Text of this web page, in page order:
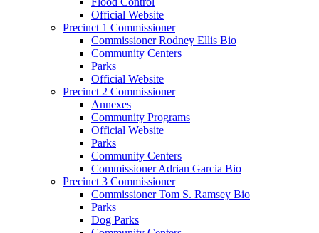
Official Website
Precinct 1 Commissioner
Commissioner Rodney Ellis Bio
Community Centers
Parks
Official Website
Precinct 2 Commissioner
Annexes
Community Programs
Official Website
Parks
Community Centers
Commissioner Adrian Garcia Bio
Precinct 3 Commissioner
Commissioner Tom S. Ramsey Bio
Parks
Dog Parks